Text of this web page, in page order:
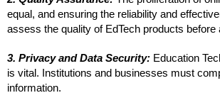
equal, and ensuring the reliability and
assess the quality of EdTech products before
3. Privacy and Data Security: Education
is vital. Institutions and businesses must
information.